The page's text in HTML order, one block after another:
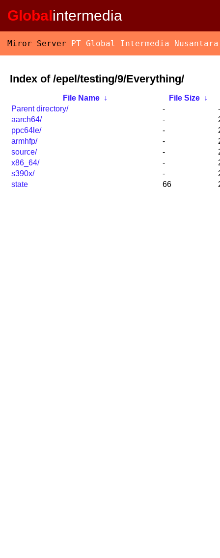
Globalintermedia
Miror Server PT Global Intermedia Nusantara
Index of /epel/testing/9/Everything/
File Name ↓ File Size ↓
Parent directory/
-
-
aarch64/
-
ppc64le/
-
armhfp/
-
source/
-
x86_64/
-
s390x/
-
state
66